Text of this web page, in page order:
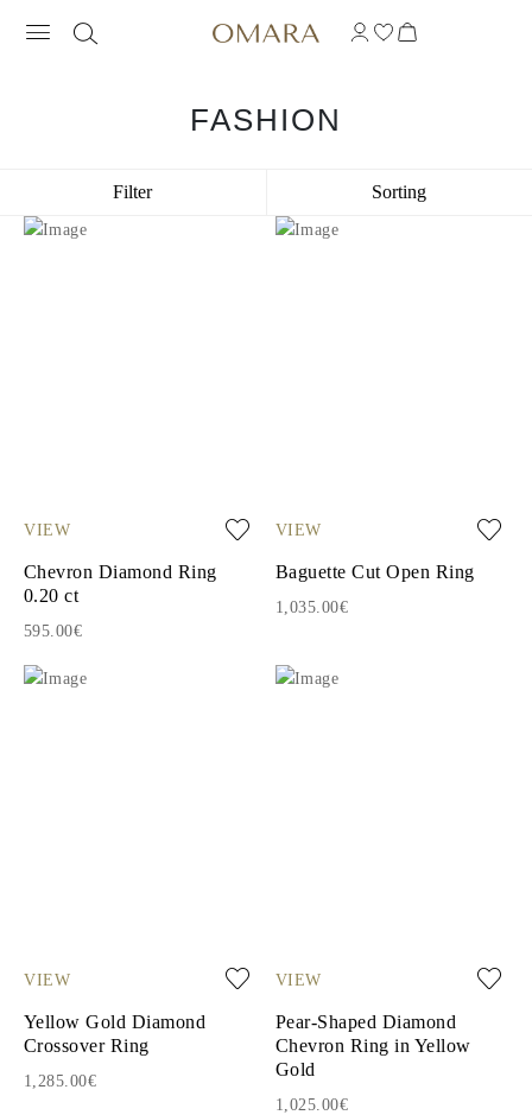
FASHION
Filter Sorting
VIEW
Chevron Diamond Ring
0.20 ct
595.00€
VIEW
Baguette Cut Open Ring
1,035.00€
VIEW
Yellow Gold Diamond
Crossover Ring
1,285.00€
VIEW
Pear-Shaped Diamond
Chevron Ring in Yellow
Gold
1,025.00€